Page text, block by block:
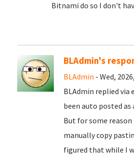
Bitnami do so I don't
BLAdmin's
BLAdmin - Wed,
BLAdmin replied via
been auto posted
But for some
manually copy
figured that while I